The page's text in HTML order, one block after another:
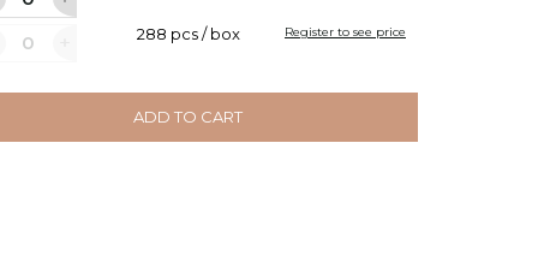
288 pcs / box Register to see price
ADD TO CART